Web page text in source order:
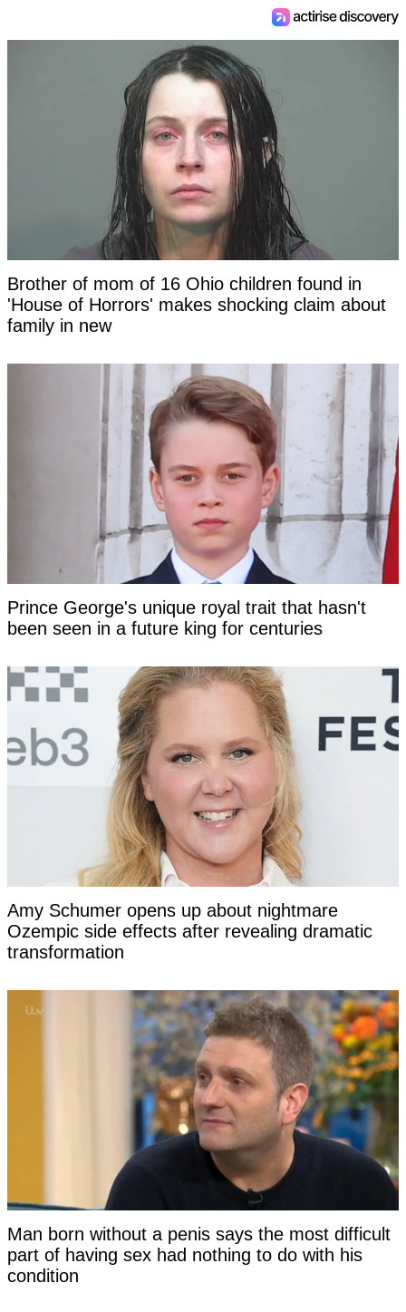
Brother of mom of 16 Ohio children found in
'House of Horrors' makes shocking claim about
family in new
Prince George's unique royal trait that hasn't
been seen in a future king for centuries
Amy Schumer opens up about nightmare
Ozempic side effects after revealing dramatic
transformation
Man born without a penis says the most difficult
part of having sex had nothing to do with his
condition